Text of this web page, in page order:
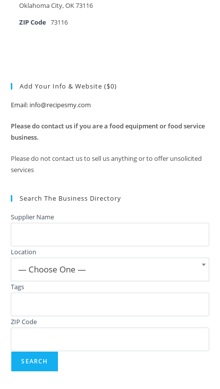
Oklahoma City, OK 73116
ZIP Code
73116
Add Your Info & Website ($0)
Email: info@recipesmy.com
Please do contact us if you are a food equipment or food service
business.
Please do not contact us to sell us anything or to offer unsolicited
services
Search The Business Directory
Supplier Name
Location
— Choose One —
Tags
ZIP Code